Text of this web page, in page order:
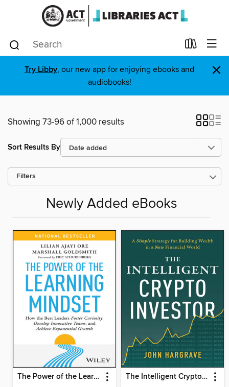
Try Libby, our new app for enjoying ebooks and
audiobooks!
×
Showing 73-96 of 1,000 results
Sort Results By
Filters
Newly Added eBooks
The Power of the Learning Mindset The Intelligent Crypto Investor